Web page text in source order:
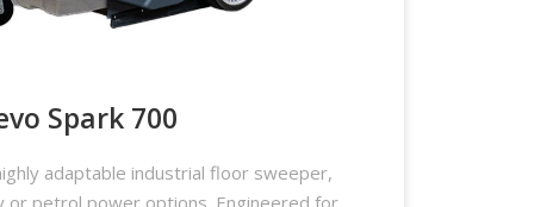
Spark 700
adaptable industrial floor sweeper,
or petrol power options. Engineered for